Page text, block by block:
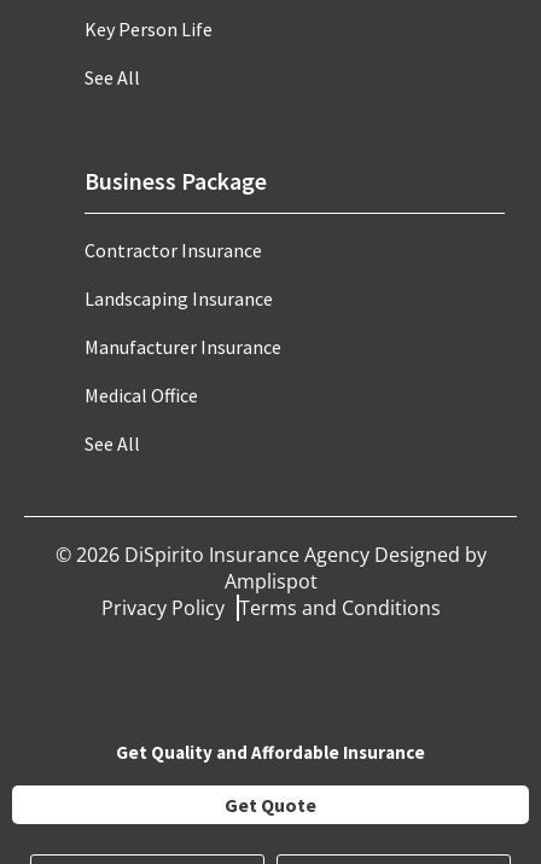
Key Person Life
See All
Business Package
Contractor Insurance
Landscaping Insurance
Manufacturer Insurance
Medical Office
See All
©2026DiSpirito Insurance Agency Designed by
Amplispot
Privacy Policy Terms and Conditions
Get Quality and Affordable Insurance
Get Quote